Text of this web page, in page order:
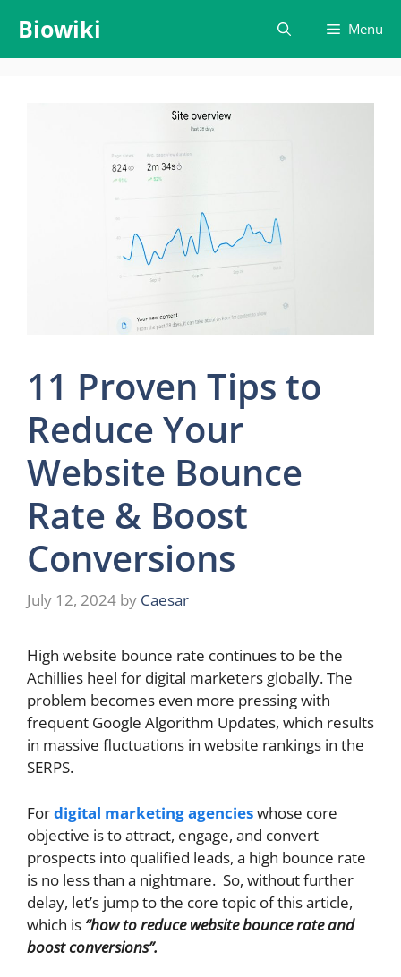
content
Biowiki Menu
11 Proven Tips to
Reduce Your
Website Bounce
Rate & Boost
Conversions
July 12, 2024 by Caesar
High website bounce rate continues to be the
Achillies heel for digital marketers globally. The
problem becomes even more pressing with
frequent Google Algorithm Updates, which results
in massive fluctuations in website rankings in the
SERPS.
Fordigital marketing agencieswhose core
objective is to attract, engage, and convert
prospects into qualified leads, a high bounce rate
is no less than a nightmare. So, without further
delay, let’s jump to the core topic of this article,
which is “how to reduce website bounce rate and
boost conversions”.